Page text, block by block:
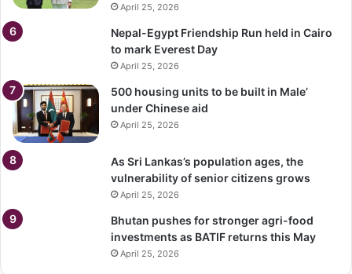
April 25, 2026
Nepal-Egypt Friendship Run held in Cairo
to mark Everest Day
April 25, 2026
500 housing units to be built in Male’
under Chinese aid
April 25, 2026
As Sri Lankas’s population ages, the
vulnerability of senior citizens grows
April 25, 2026
Bhutan pushes for stronger agri-food
investments as BATIF returns this May
April 25, 2026